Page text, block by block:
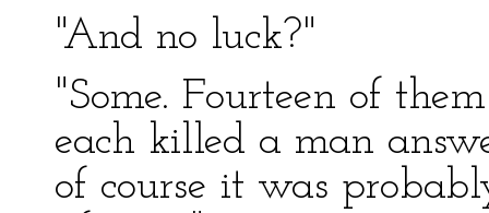
"And no luck?"
"Some. Fourteen of
each killed a man
of course it was